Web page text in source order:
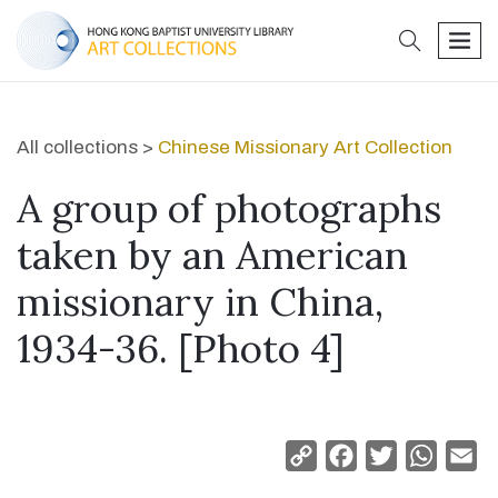
search
All collections > Chinese Missionary Art Collection
A group of photographs
taken by an American
missionary in China,
1934-36. [Photo 4]
Copy
Facebook
Twitter